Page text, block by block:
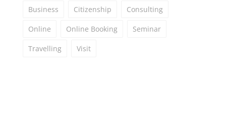
Business Citizenship Consulting
Online Online Booking Seminar
Travelling Visit